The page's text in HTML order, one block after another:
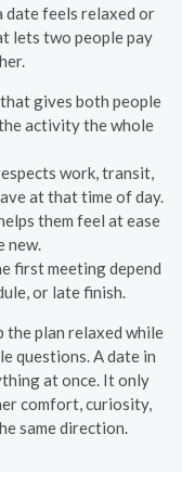
date feels relaxed or
lets two people pay
gives both people
activity the whole
work, transit,
at that time of day.
them feel at ease
new.
first meeting depend
or late finish.
the plan relaxed while
questions. A date in
at once. It only
comfort, curiosity,
same direction.